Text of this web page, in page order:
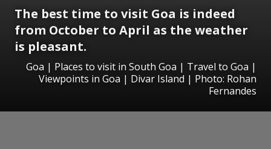
The best time to visit Goa is indeed
from October to April as the weather
is pleasant.
Goa | Places to visit in South Goa | Travel to Goa |
Viewpoints in Goa | Divar Island | Photo: Rohan
Fernandes